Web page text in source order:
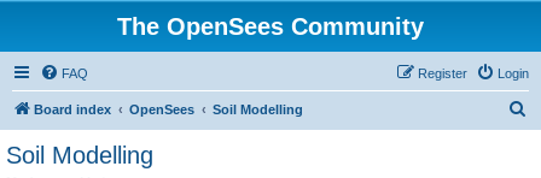
The OpenSees Community
FAQ Login
Register
Board index OpenSees Soil Modelling
Soil Modelling